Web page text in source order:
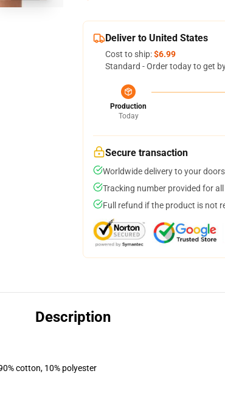
Deliver to United States
Cost to ship:$6.99
Standard - Order today to get
Production
Today
Secure transaction
Worldwide delivery to your
Tracking number provided for
Full refund if the product is not
Description
cotton, 10% polyester